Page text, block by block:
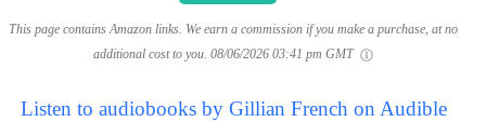
This page contains Amazon links. We earn a commission if you make a purchase, at no
additional cost to you. 08/06/2026 03:41 pm GMT
Listen to audiobooks by Gillian French on Audible